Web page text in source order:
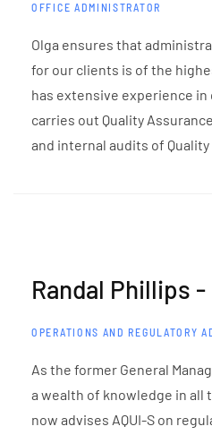
OFFICE ADMINISTRATOR
Olga ensures that
for our clients is of the
has extensive experience
carries out Quality
and internal audits of Quality
Randal Phillips -
OPERATIONS AND REGULATORY
As the former General
a wealth of knowledge in all
now advises AQUI-S on